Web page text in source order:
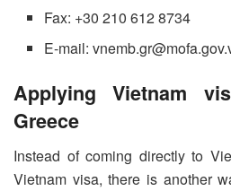
Fax: +30 210 612 8734
E-mail:
Applying Vietnam
Greece
Instead of coming directly to
Vietnam visa, there is another